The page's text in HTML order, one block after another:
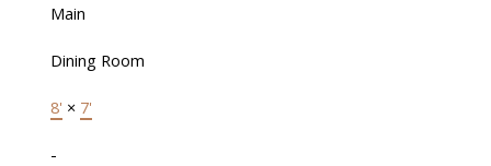
Main
Dining Room
8' × 7'
-